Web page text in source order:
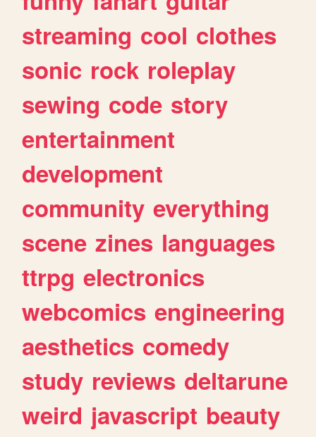
streaming cool clothes
sonic rock roleplay
sewing code story
entertainment
development
community everything
scene zines languages
ttrpg electronics
webcomics engineering
aesthetics comedy
study reviews deltarune
weird javascript beauty